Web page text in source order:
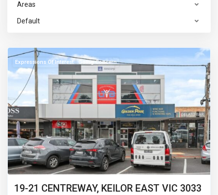
Areas
Default
Expressions Of Interest Going Concern
19-21 CENTREWAY, KEILOR EAST VIC 3033